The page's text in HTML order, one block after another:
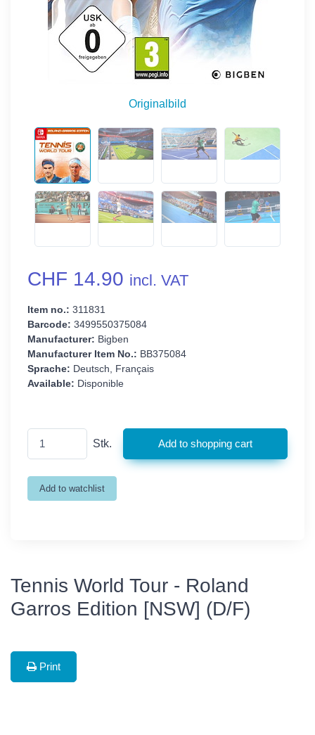
Originalbild
CHF 14.90 incl. VAT
Item no.: 311831
Barcode: 3499550375084
Manufacturer: Bigben
Manufacturer Item No.: BB375084
Sprache: Deutsch, Français
Available: Disponible
Stk.
Tennis World Tour - Roland
Garros Edition [NSW] (D/F)
Print